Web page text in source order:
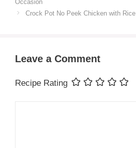
Occasion
Crock Pot No Peek Chicken with Rice
Leave a Comment
Recipe Rating